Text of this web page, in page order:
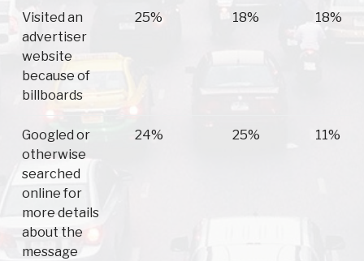
Visited an
advertiser
website
because of
billboards
25% 18% 18%
Googled or
otherwise
searched
online for
more details
about the
message
24% 25% 11%